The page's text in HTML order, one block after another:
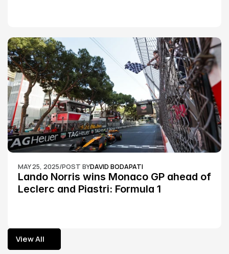
MAY 25, 2025/POST BYDAVID BODAPATI
Lando Norris wins Monaco GP ahead of
Leclerc and Piastri: Formula 1
View All
View All